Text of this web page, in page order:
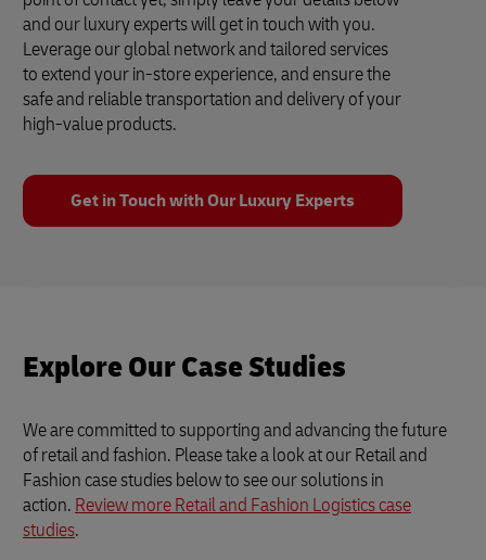
and our luxury experts will get in touch with you.
Leverage our global network and tailored services
to extend your in-store experience, and ensure the
safe and reliable transportation and delivery of your
high-value products.
Get in Touch with Our Luxury Experts
Explore Our Case Studies
We are committed to supporting and advancing the future
of retail and fashion. Please take a look at our Retail and
Fashion case studies below to see our solutions in
action. Review more Retail and Fashion Logistics case
studies.